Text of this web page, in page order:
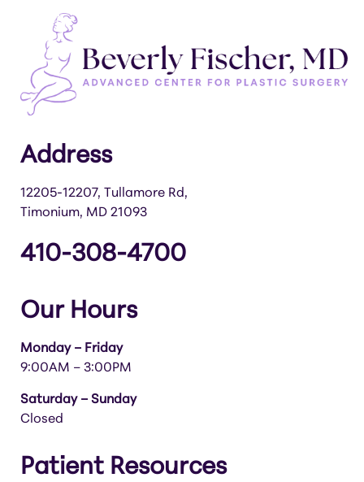
Address
12205-12207, Tullamore Rd,
Timonium, MD 21093
410-308-4700
Our Hours
Monday – Friday
9:00AM – 3:00PM
Saturday – Sunday
Closed
Patient Resources